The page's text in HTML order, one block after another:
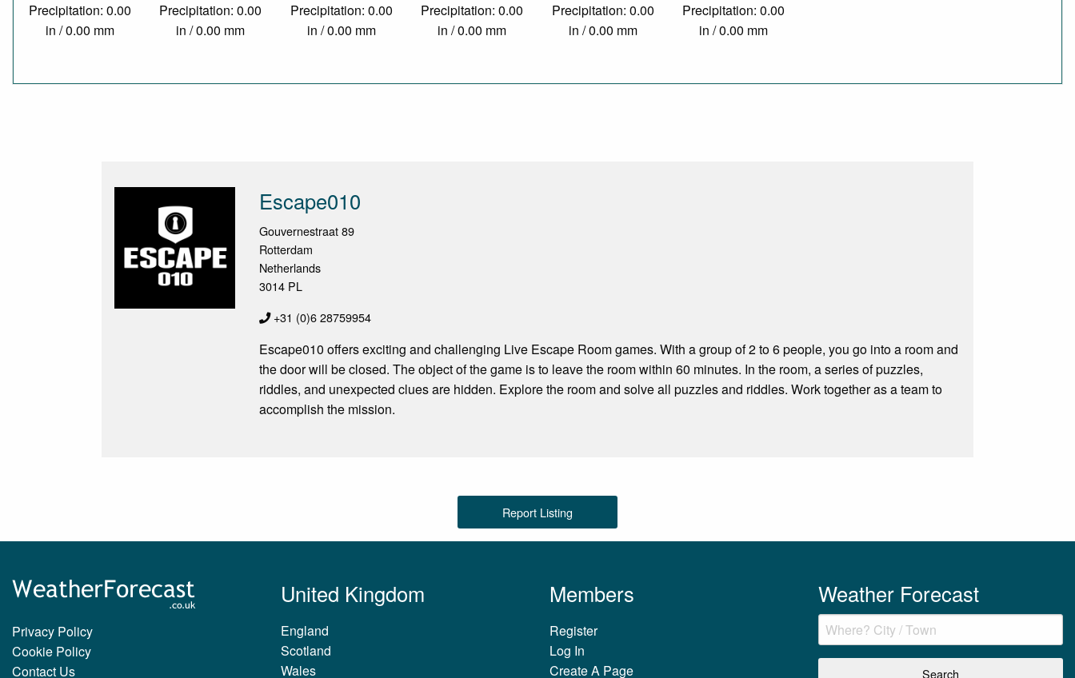
Precipitation: 0.00
in / 0.00 mm
Precipitation: 0.00
in / 0.00 mm
Precipitation: 0.00
in / 0.00 mm
Precipitation: 0.00
in / 0.00 mm
Precipitation: 0.00
in / 0.00 mm
Precipitation: 0.00
in / 0.00 mm
Escape010
Gouvernestraat 89
Rotterdam
Netherlands
3014 PL
+31 (0)6 28759954
Escape010 offers exciting and challenging Live Escape Room games. With a group of 2 to 6 people, you go into a room and
the door will be closed. The object of the game is to leave the room within 60 minutes. In the room, a series of puzzles,
riddles, and unexpected clues are hidden. Explore the room and solve all puzzles and riddles. Work together as a team to
accomplish the mission.
Report Listing
Privacy Policy
Cookie Policy
Contact Us
United Kingdom
England
Scotland
Wales
Members
Register
Log In
Create A Page
Weather Forecast